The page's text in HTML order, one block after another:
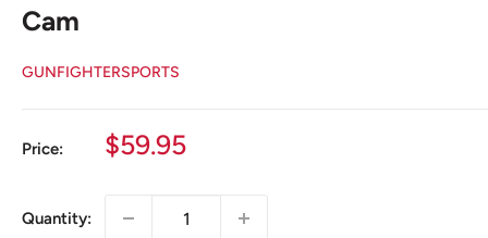
Cam
GUNFIGHTERSPORTS
Price:
Sale
$59.95
Quantity: